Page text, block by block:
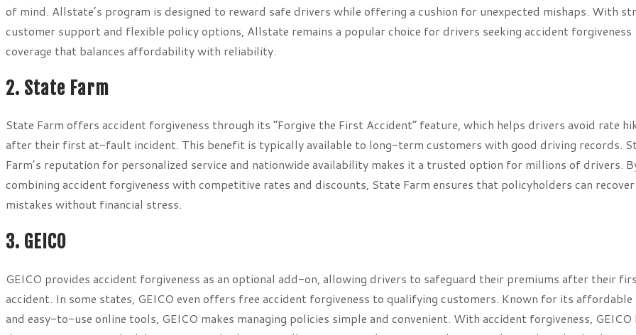
of mind. Allstate’s program is designed to reward safe drivers while offering a cushion for unexpected mishaps. With
customer support and flexible policy options, Allstate remains a popular choice for drivers seeking accident forgiveness
coverage that balances affordability with reliability.
2. State Farm
State Farm offers accident forgiveness through its “Forgive the First Accident” feature, which helps drivers avoid rate
after their first at-fault incident. This benefit is typically available to long-term customers with good driving records.
Farm’s reputation for personalized service and nationwide availability makes it a trusted option for millions of drivers.
combining accident forgiveness with competitive rates and discounts, State Farm ensures that policyholders can
mistakes without financial stress.
3. GEICO
GEICO provides accident forgiveness as an optional add-on, allowing drivers to safeguard their premiums after their
accident. In some states, GEICO even offers free accident forgiveness to qualifying customers. Known for its affordable
and easy-to-use online tools, GEICO makes managing policies simple and convenient. With accident forgiveness, GEICO